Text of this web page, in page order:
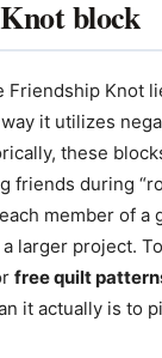
block
Friendship Knot
it utilizes
these
friends during
member of a
larger project.
free quilt
it actually is to